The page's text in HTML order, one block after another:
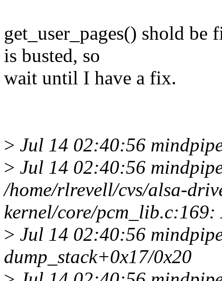
get_user_pages() shold
is busted, so
wait until I have a fix.
> Jul 14 02:40:56
> Jul 14 02:40:56
/home/rlrevell/cvs/alsa-
kernel/core/
> Jul 14 02:40:56
dump_stack+0x17/0x20